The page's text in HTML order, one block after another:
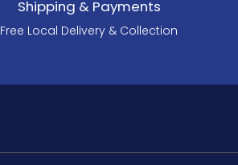
Shipping & Payments
Free Local Delivery & Collection